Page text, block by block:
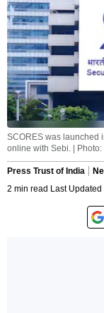
SCORES was launched
online with Sebi. | Photo:
Press Trust of India
2 min read Last